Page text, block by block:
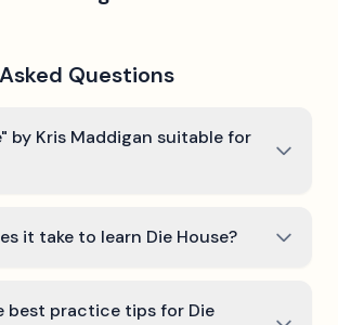
Questions
by Kris Maddigan suitable for
it take to learn Die House?
best practice tips for Die